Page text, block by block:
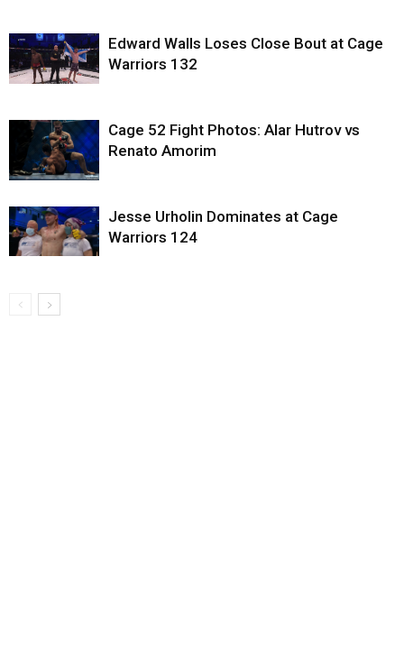
Edward Walls Loses Close Bout at Cage
Warriors 132
Cage 52 Fight Photos: Alar Hutrov vs
Renato Amorim
Jesse Urholin Dominates at Cage
Warriors 124